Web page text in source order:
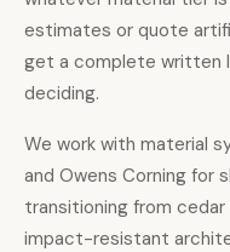
estimates or quote
get a complete written
deciding.
We work with material
and Owens Corning for
transitioning from cedar
impact-resistant